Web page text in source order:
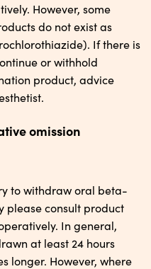
However, some
do not exist as
If there is
or withhold
product, advice
omission
to withdraw oral beta-
please consult product
In general,
at least 24 hours
longer. However, where